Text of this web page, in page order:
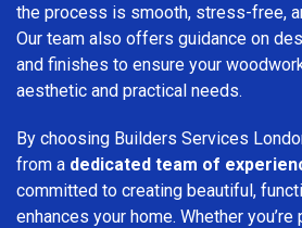
the process is smooth, stress-free,
Our team also offers guidance on
and finishes to ensure your
aesthetic and practical needs.
By choosing Builders Services
from a dedicated team of
committed to creating beautiful,
enhances your home. Whether